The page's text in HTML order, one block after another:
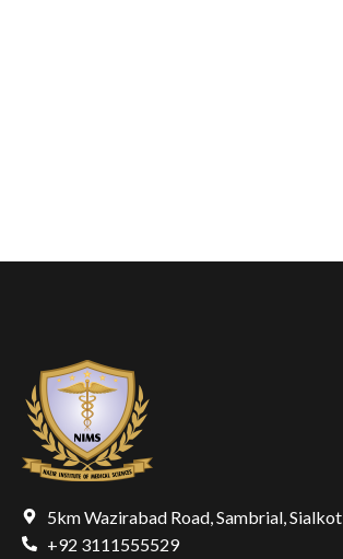
5km Wazirabad Road, Sambrial, Sialkot
+92 3111555529